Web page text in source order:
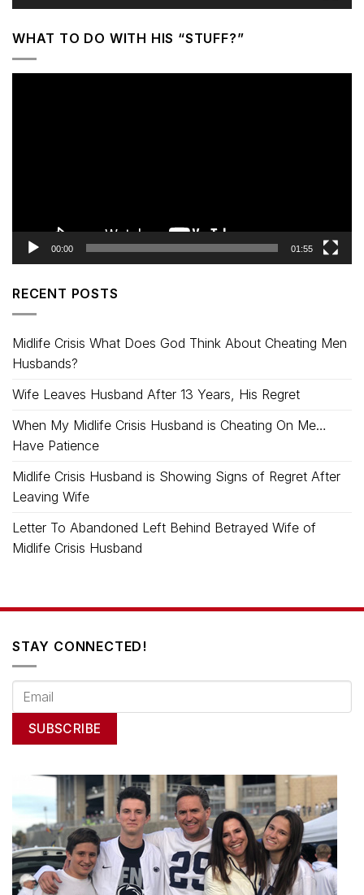
WHAT TO DO WITH HIS “STUFF?”
00:00 01:55
RECENT POSTS
Midlife Crisis What Does God Think About Cheating Men
Husbands?
Wife Leaves Husband After 13 Years, His Regret
When My Midlife Crisis Husband is Cheating On Me…
Have Patience
Midlife Crisis Husband is Showing Signs of Regret After
Leaving Wife
Letter To Abandoned Left Behind Betrayed Wife of
Midlife Crisis Husband
STAY CONNECTED!